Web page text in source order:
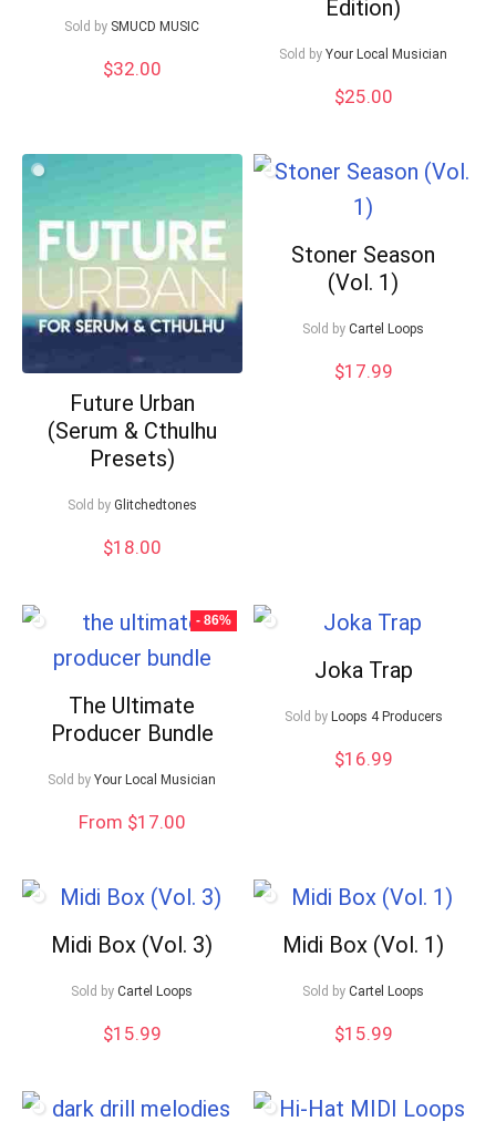
Sold by SMUCD MUSIC
$32.00
Edition)
Sold by Your Local Musician
$25.00
Future Urban
(Serum & Cthulhu
Presets)
Sold by Glitchedtones
$18.00
Stoner Season
(Vol. 1)
Sold by Cartel Loops
$17.99
- 86%
The Ultimate
Producer Bundle
Sold by Your Local Musician
From $17.00
Joka Trap
Sold by Loops 4 Producers
$16.99
Midi Box (Vol. 3)
Sold by Cartel Loops
$15.99
Midi Box (Vol. 1)
Sold by Cartel Loops
$15.99